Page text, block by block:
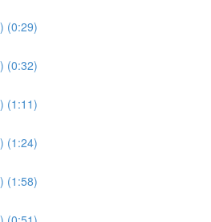
(0:29)
(0:32)
(1:11)
(1:24)
(1:58)